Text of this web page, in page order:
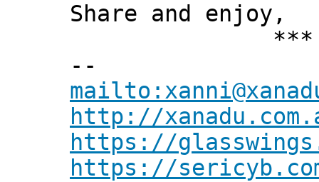
Share and enjoy,
***
--
http://
https://
https://